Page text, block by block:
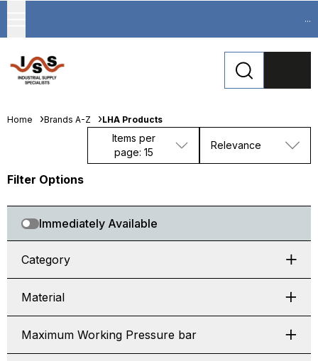
...
Home Brands A-Z LHA Products
Items per
page: 15
Relevance
Filter Options
Immediately Available
Category
Material
Maximum Working Pressure bar